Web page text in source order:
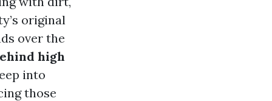
original
over the
high
into
those